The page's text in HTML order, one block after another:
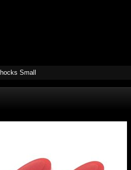
Small